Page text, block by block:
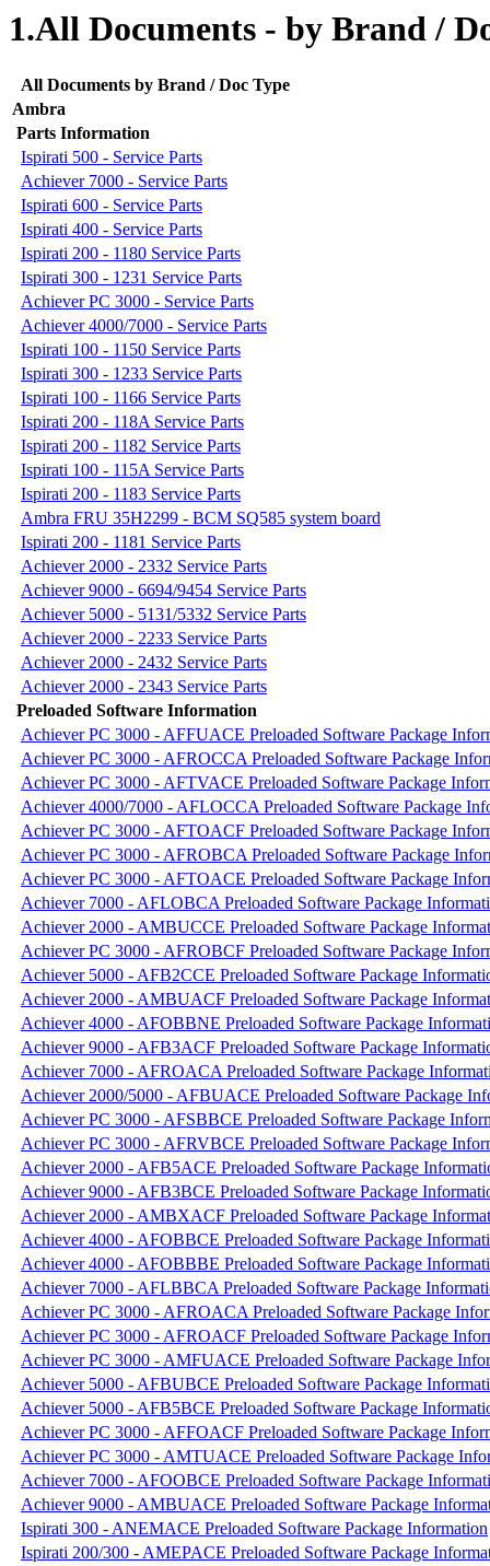
1.All Documents - by Brand /
All Documents by Brand / Doc Type
Ambra
Parts Information
Ispirati 500 - Service Parts
Achiever 7000 - Service Parts
Ispirati 600 - Service Parts
Ispirati 400 - Service Parts
Ispirati 200 - 1180 Service Parts
Ispirati 300 - 1231 Service Parts
Achiever PC 3000 - Service Parts
Achiever 4000/7000 - Service Parts
Ispirati 100 - 1150 Service Parts
Ispirati 300 - 1233 Service Parts
Ispirati 100 - 1166 Service Parts
Ispirati 200 - 118A Service Parts
Ispirati 200 - 1182 Service Parts
Ispirati 100 - 115A Service Parts
Ispirati 200 - 1183 Service Parts
Ambra FRU 35H2299 - BCM SQ585 system board
Ispirati 200 - 1181 Service Parts
Achiever 2000 - 2332 Service Parts
Achiever 9000 - 6694/9454 Service Parts
Achiever 5000 - 5131/5332 Service Parts
Achiever 2000 - 2233 Service Parts
Achiever 2000 - 2432 Service Parts
Achiever 2000 - 2343 Service Parts
Preloaded Software Information
Achiever PC 3000 - AFFUACE Preloaded Software Package
Achiever PC 3000 - AFROCCA Preloaded Software Package
Achiever PC 3000 - AFTVACE Preloaded Software Package
Achiever 4000/7000 - AFLOCCA Preloaded Software Package
Achiever PC 3000 - AFTOACF Preloaded Software Package
Achiever PC 3000 - AFROBCA Preloaded Software Package
Achiever PC 3000 - AFTOACE Preloaded Software Package
Achiever 7000 - AFLOBCA Preloaded Software Package
Achiever 2000 - AMBUCCE Preloaded Software Package
Achiever PC 3000 - AFROBCF Preloaded Software Package
Achiever 5000 - AFB2CCE Preloaded Software Package
Achiever 2000 - AMBUACF Preloaded Software Package
Achiever 4000 - AFOBBNE Preloaded Software Package
Achiever 9000 - AFB3ACF Preloaded Software Package
Achiever 7000 - AFROACA Preloaded Software Package
Achiever 2000/5000 - AFBUACE Preloaded Software Package
Achiever PC 3000 - AFSBBCE Preloaded Software Package
Achiever PC 3000 - AFRVBCE Preloaded Software Package
Achiever 2000 - AFB5ACE Preloaded Software Package
Achiever 9000 - AFB3BCE Preloaded Software Package
Achiever 2000 - AMBXACF Preloaded Software Package
Achiever 4000 - AFOBBCE Preloaded Software Package
Achiever 4000 - AFOBBBE Preloaded Software Package
Achiever 7000 - AFLBBCA Preloaded Software Package
Achiever PC 3000 - AFROACA Preloaded Software Package
Achiever PC 3000 - AFROACF Preloaded Software Package
Achiever PC 3000 - AMFUACE Preloaded Software Package
Achiever 5000 - AFBUBCE Preloaded Software Package
Achiever 5000 - AFB5BCE Preloaded Software Package
Achiever PC 3000 - AFFOACF Preloaded Software Package
Achiever PC 3000 - AMTUACE Preloaded Software Package
Achiever 7000 - AFOOBCE Preloaded Software Package
Achiever 9000 - AMBUACE Preloaded Software Package
Ispirati 300 - ANEMACE Preloaded Software Package Information
Ispirati 200/300 - AMEPACE Preloaded Software Package